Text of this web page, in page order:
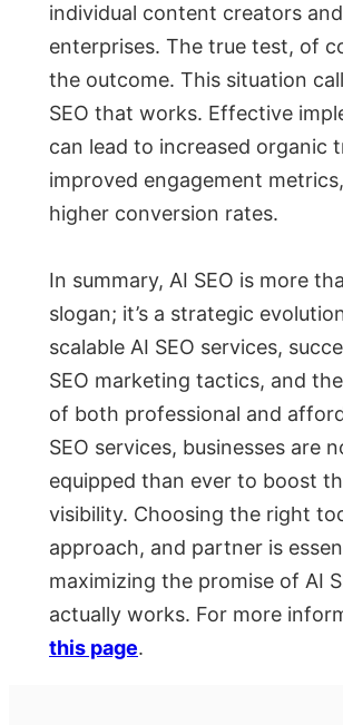
individual content creators
enterprises. The true test, of
the outcome. This situation
SEO that works. Effective
can lead to increased organic
improved engagement
higher conversion rates.
In summary, AI SEO is more
slogan; it’s a strategic
scalable AI SEO services,
SEO marketing tactics, and
of both professional and
SEO services, businesses are
equipped than ever to boost
visibility. Choosing the right
approach, and partner is
maximizing the promise of AI
actually works. For more
this page.